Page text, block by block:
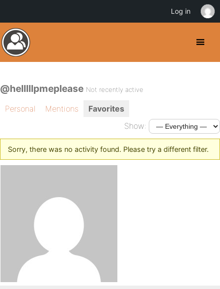
@helllllpmeplease Not recently active
Personal Mentions
Favorites
Show:
Sorry, there was no activity found. Please try a different filter.
Log in